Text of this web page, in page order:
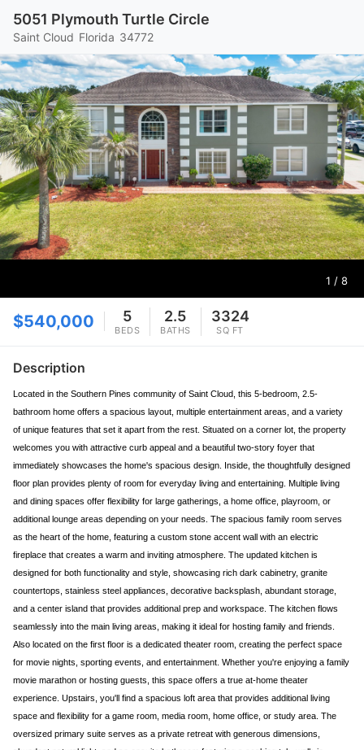
5051 Plymouth Turtle Circle
Saint Cloud Florida 34772
1 / 8
$540,000 5
BEDS
2.5
BATHS
3324
SQ FT
Description
Located in the Southern Pines community of Saint Cloud, this 5-bedroom, 2.5-
bathroom home offers a spacious layout, multiple entertainment areas, and a variety
of unique features that set it apart from the rest. Situated on a corner lot, the property
welcomes you with attractive curb appeal and a beautiful two-story foyer that
immediately showcases the home's spacious design. Inside, the thoughtfully designed
floor plan provides plenty of room for everyday living and entertaining. Multiple living
and dining spaces offer flexibility for large gatherings, a home office, playroom, or
additional lounge areas depending on your needs. The spacious family room serves
as the heart of the home, featuring a custom stone accent wall with an electric
fireplace that creates a warm and inviting atmosphere. The updated kitchen is
designed for both functionality and style, showcasing rich dark cabinetry, granite
countertops, stainless steel appliances, decorative backsplash, abundant storage,
and a center island that provides additional prep and workspace. The kitchen flows
seamlessly into the main living areas, making it ideal for hosting family and friends.
Also located on the first floor is a dedicated theater room, creating the perfect space
for movie nights, sporting events, and entertainment. Whether you're enjoying a family
movie marathon or hosting guests, this space offers a true at-home theater
experience. Upstairs, you'll find a spacious loft area that provides additional living
space and flexibility for a game room, media room, home office, or study area. The
oversized primary suite serves as a private retreat with generous dimensions,